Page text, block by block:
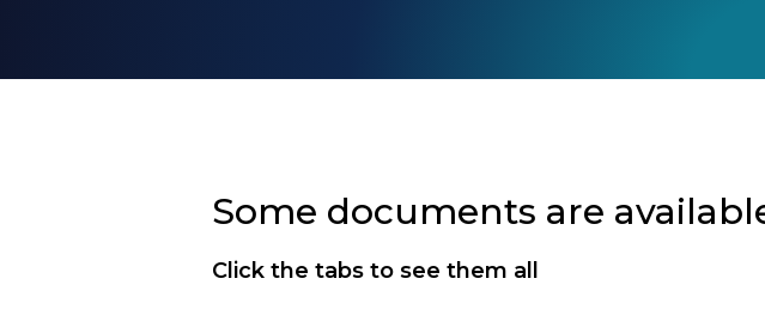
Some documents are
Click the tabs to see them all